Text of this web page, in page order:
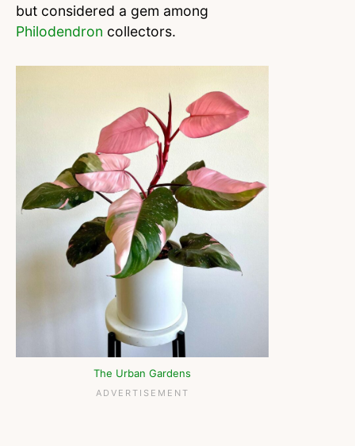
but considered a gem among
Philodendron collectors.
The Urban Gardens